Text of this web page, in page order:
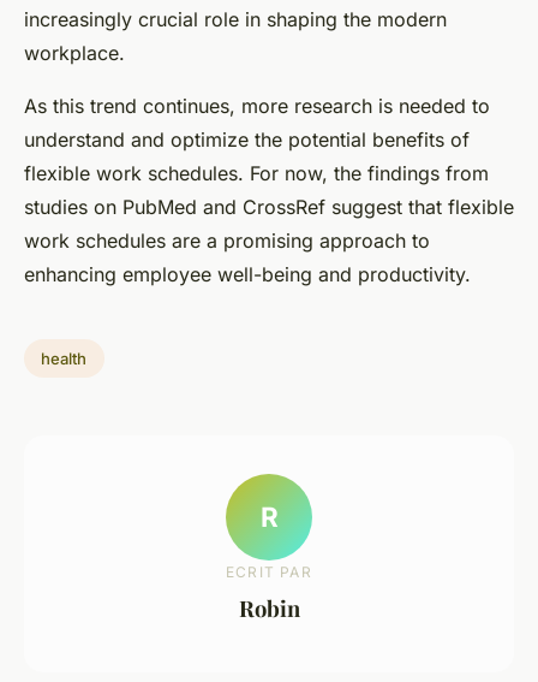
increasingly crucial role in shaping the modern
workplace.
As this trend continues, more research is needed to
understand and optimize the potential benefits of
flexible work schedules. For now, the findings from
studies on PubMed and CrossRef suggest that flexible
work schedules are a promising approach to
enhancing employee well-being and productivity.
health
R
ECRIT PAR
Robin